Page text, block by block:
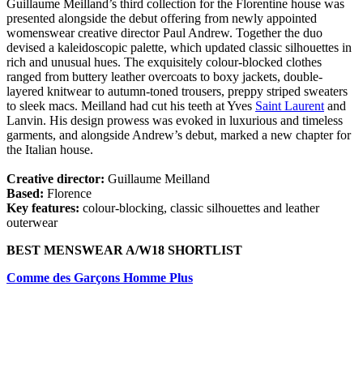
Guillaume Meilland’s third collection for the Florentine house was
presented alongside the debut offering from newly appointed
womenswear creative director Paul Andrew. Together the duo
devised a kaleidoscopic palette, which updated classic silhouettes in
rich and unusual hues. The exquisitely colour-blocked clothes
ranged from buttery leather overcoats to boxy jackets, double-
layered knitwear to autumn-toned trousers, preppy striped sweaters
to sleek macs. Meilland had cut his teeth at Yves Saint Laurent and
Lanvin. His design prowess was evoked in luxurious and timeless
garments, and alongside Andrew’s debut, marked a new chapter for
the Italian house.
Creative director: Guillaume Meilland
Based: Florence
Key features: colour-blocking, classic silhouettes and leather
outerwear
BEST MENSWEAR A/W18 SHORTLIST
Comme des Garçons Homme Plus